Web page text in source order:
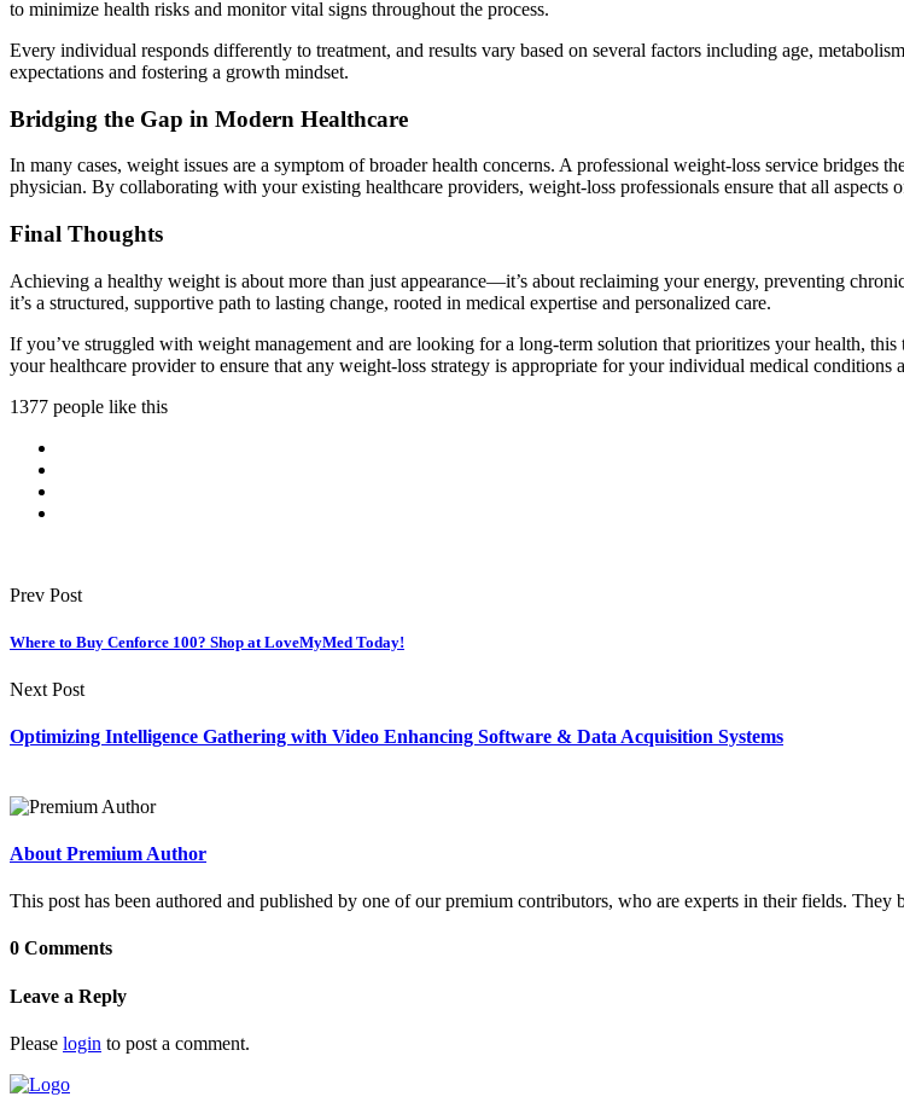
to minimize health risks and monitor vital signs throughout the process.
Every individual responds differently to treatment, and results vary based on several factors including age,
expectations and fostering a growth mindset.
Bridging the Gap in Modern Healthcare
In many cases, weight issues are a symptom of broader health concerns. A professional weight-loss service bridges
physician. By collaborating with your existing healthcare providers, weight-loss professionals ensure that all
Final Thoughts
Achieving a healthy weight is about more than just appearance—it’s about reclaiming your energy, preventing
it’s a structured, supportive path to lasting change, rooted in medical expertise and personalized care.
If you’ve struggled with weight management and are looking for a long-term solution that prioritizes your health,
your healthcare provider to ensure that any weight-loss strategy is appropriate for your individual medical conditions
1377 people like this
Prev Post
Where to Buy Cenforce 100? Shop at LoveMyMed Today!
Next Post
Optimizing Intelligence Gathering with Video Enhancing Software & Data Acquisition Systems
About Premium Author
This post has been authored and published by one of our premium contributors, who are experts in their fields.
0 Comments
Leave a Reply
Please login to post a comment.